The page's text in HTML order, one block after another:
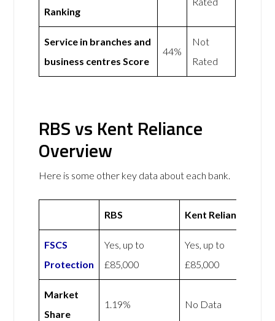
Ranking
Service in branches and
business centres Score
44%
Not
Rated
RBS vs Kent Reliance
Overview
Here is some other key data about each bank.
RBS Kent Reliance
FSCS
Protection
Yes, up to
£85,000
Yes, up to
£85,000
Market
Share
1.19% No Data